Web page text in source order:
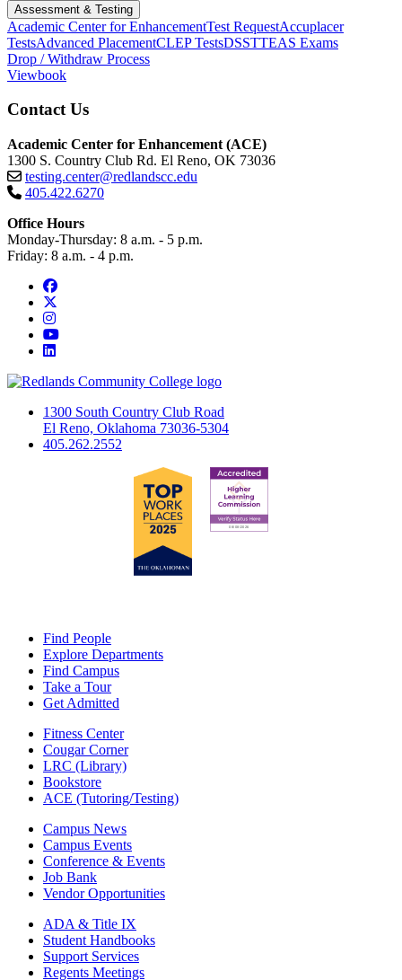
Assessment & Testing
Academic Center for EnhancementTest RequestAccuplacer
TestsAdvanced PlacementCLEP TestsDSSTTEAS Exams
Drop / Withdraw Process
Viewbook
Contact Us
Academic Center for Enhancement (ACE)
1300 S. Country Club Rd. El Reno, OK 73036
testing.center@redlandscc.edu
405.422.6270
Office Hours
Monday-Thursday: 8 a.m. - 5 p.m.
Friday: 8 a.m. - 4 p.m.
Facebook
Instagram
YouTube
LinkedIn
1300 South Country Club Road
El Reno, Oklahoma 73036-5304
405.262.2552
Find People
Explore Departments
Find Campus
Take a Tour
Get Admitted
Fitness Center
Cougar Corner
LRC (Library)
Bookstore
ACE (Tutoring/Testing)
Campus News
Campus Events
Conference & Events
Job Bank
Vendor Opportunities
ADA & Title IX
Student Handbooks
Support Services
Regents Meetings